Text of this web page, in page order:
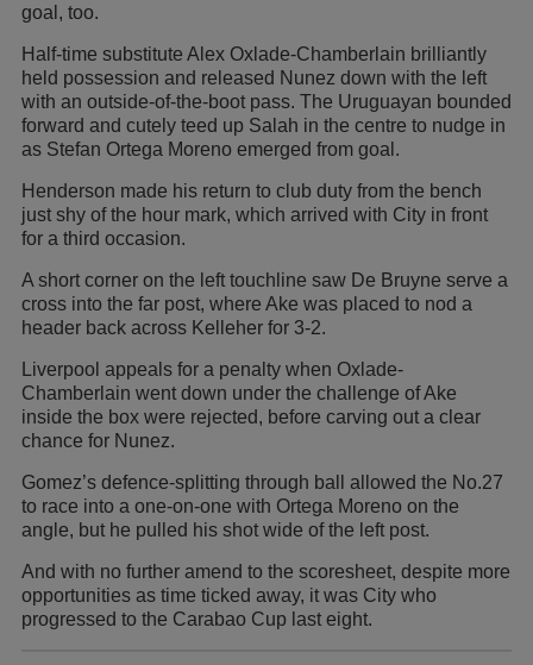
goal, too.
Half-time substitute Alex Oxlade-Chamberlain brilliantly
held possession and released Nunez down with the left
with an outside-of-the-boot pass. The Uruguayan bounded
forward and cutely teed up Salah in the centre to nudge in
as Stefan Ortega Moreno emerged from goal.
Henderson made his return to club duty from the bench
just shy of the hour mark, which arrived with City in front
for a third occasion.
A short corner on the left touchline saw De Bruyne serve a
cross into the far post, where Ake was placed to nod a
header back across Kelleher for 3-2.
Liverpool appeals for a penalty when Oxlade-
Chamberlain went down under the challenge of Ake
inside the box were rejected, before carving out a clear
chance for Nunez.
Gomez’s defence-splitting through ball allowed the No.27
to race into a one-on-one with Ortega Moreno on the
angle, but he pulled his shot wide of the left post.
And with no further amend to the scoresheet, despite more
opportunities as time ticked away, it was City who
progressed to the Carabao Cup last eight.